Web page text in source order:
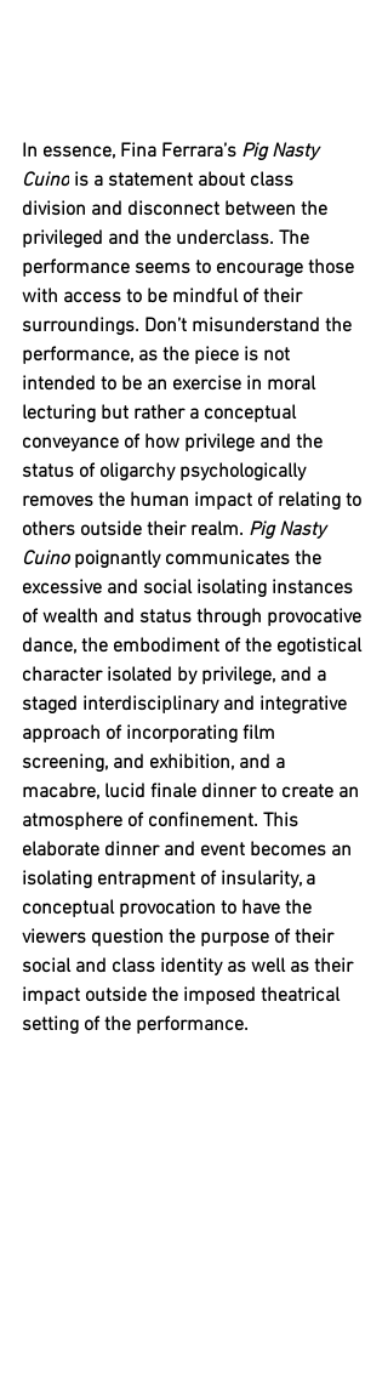
In essence, Fina Ferrara’s Pig Nasty
Cuino is a statement about class
division and disconnect between the
privileged and the underclass. The
performance seems to encourage those
with access to be mindful of their
surroundings. Don’t misunderstand the
performance, as the piece is not
intended to be an exercise in moral
lecturing but rather a conceptual
conveyance of how privilege and the
status of oligarchy psychologically
removes the human impact of relating to
others outside their realm. Pig Nasty
Cuino poignantly communicates the
excessive and social isolating instances
of wealth and status through provocative
dance, the embodiment of the egotistical
character isolated by privilege, and a
staged interdisciplinary and integrative
approach of incorporating film
screening, and exhibition, and a
macabre, lucid finale dinner to create an
atmosphere of confinement. This
elaborate dinner and event becomes an
isolating entrapment of insularity, a
conceptual provocation to have the
viewers question the purpose of their
social and class identity as well as their
impact outside the imposed theatrical
setting of the performance.